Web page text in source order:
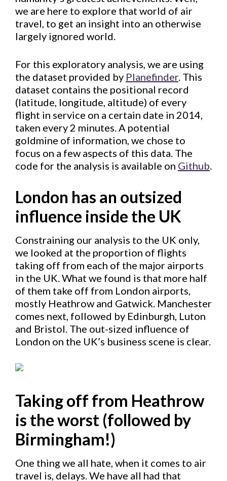
we are here to explore that world of air
travel, to get an insight into an otherwise
largely ignored world.
For this exploratory analysis, we are using
the dataset provided by Planefinder. This
dataset contains the positional record
(latitude, longitude, altitude) of every
flight in service on a certain date in 2014,
taken every 2 minutes. A potential
goldmine of information, we chose to
focus on a few aspects of this data. The
code for the analysis is available on Github.
London has an outsized
influence inside the UK
Constraining our analysis to the UK only,
we looked at the proportion of flights
taking off from each of the major airports
in the UK. What we found is that more half
of them take off from London airports,
mostly Heathrow and Gatwick. Manchester
comes next, followed by Edinburgh, Luton
and Bristol. The out-sized influence of
London on the UK’s business scene is clear.
Taking off from Heathrow
is the worst (followed by
Birmingham!)
One thing we all hate, when it comes to air
travel is, delays. We have all had that